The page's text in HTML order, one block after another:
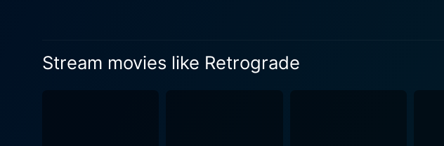
Stream movies like Retrograde